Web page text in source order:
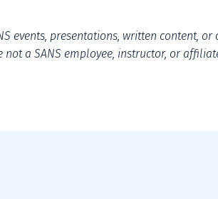
events, presentations, written content, or
a SANS employee, instructor, or